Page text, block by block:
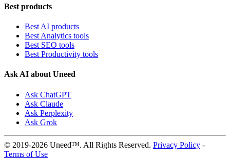
Best products
Best AI products
Best Analytics tools
Best SEO tools
Best Productivity tools
Ask AI about Uneed
Ask ChatGPT
Ask Claude
Ask Perplexity
Ask Grok
© 2019-2026 Uneed™. All Rights Reserved. Privacy Policy -
Terms of Use